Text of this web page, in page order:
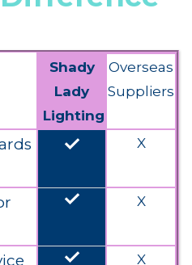
Shady
Lady
Lighting
Overseas
Suppliers
done X
done X
done X